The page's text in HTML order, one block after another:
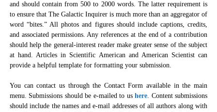
and should contain from 500 to 2000 words. The latter requirement is
to ensure that The Galactic Inquirer is much more than an aggregator of
word “bites.” All photos and figures should include captions, credits,
and associated permissions. Any references at the end of a contribution
should help the general-interest reader make greater sense of the subject
at hand. Articles in Scientific American and American Scientist can
provide a helpful template for formatting your submission.
You can contact us through the Contact Form available in the main
menu. Submissions should be e-mailed to ushere. Content submissions
should include the names and e-mail addresses of all authors along with